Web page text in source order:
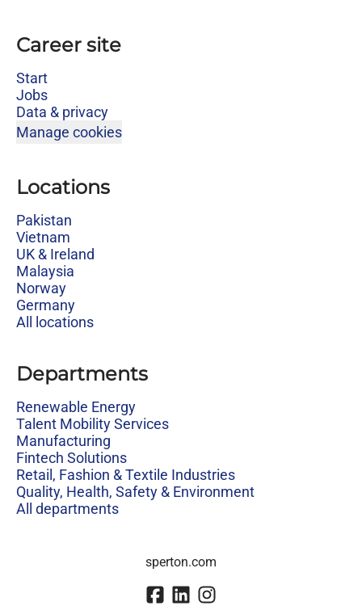
Career site
Start
Jobs
Data & privacy
Manage cookies
Locations
Pakistan
Vietnam
UK & Ireland
Malaysia
Norway
Germany
All locations
Departments
Renewable Energy
Talent Mobility Services
Manufacturing
Fintech Solutions
Retail, Fashion & Textile Industries
Quality, Health, Safety & Environment
All departments
sperton.com